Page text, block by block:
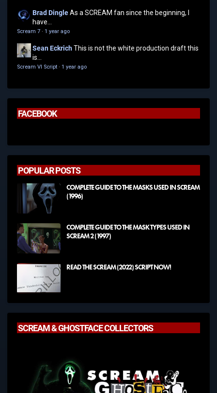
Brad DingleAs a SCREAM fan since the beginning, I
have...
Scream 7 · 1 year ago
Sean EckrichThis is not the white production draft this
is...
Scream VI Script · 1 year ago
FACEBOOK
POPULAR POSTS
COMPLETE GUIDE TO THE MASKS USED IN SCREAM
(1996)
COMPLETE GUIDE TO THE MASK TYPES USED IN
SCREAM 2 (1997)
READ THE SCREAM (2022) SCRIPT NOW!
SCREAM & GHOSTFACE COLLECTORS